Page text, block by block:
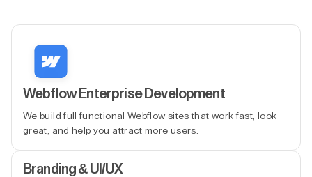
Webflow Enterprise Development
We build full functional Webflow sites that work fast, look
great, and help you attract more users.
Branding & UI/UX